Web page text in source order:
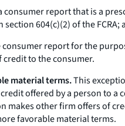
consumer report that is a
section 604(c)(2) of the FCRA;
consumer report for the
to the consumer.
material terms.This
offered by a person to a
makes other firm offers of
favorable material terms.